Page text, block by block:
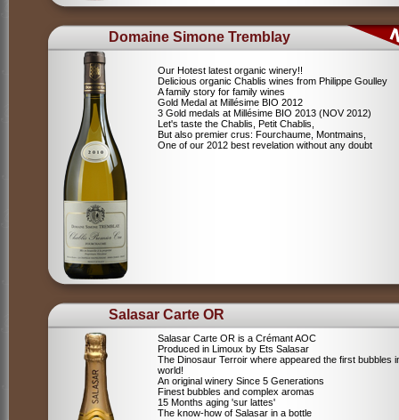
Domaine Simone Tremblay
Our Hotest latest organic winery!!
Delicious organic Chablis wines from Philippe Goulley
A family story for family wines
Gold Medal at Millésime BIO 2012
3 Gold medals at Millésime BIO 2013 (NOV 2012)
Let's taste the Chablis, Petit Chablis,
But also premier crus: Fourchaume, Montmains,
One of our 2012 best revelation without any doubt
Salasar Carte OR
Salasar Carte OR is a Crémant AOC
Produced in Limoux by Ets Salasar
The Dinosaur Terroir where appeared the first bubbles
world!
An original winery Since 5 Generations
Finest bubbles and complex aromas
15 Months aging 'sur lattes'
The know-how of Salasar in a bottle